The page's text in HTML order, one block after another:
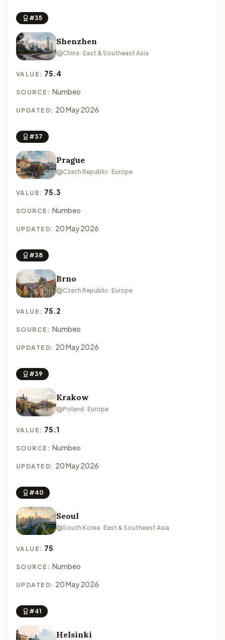
#35
Shenzhen
China · East & Southeast Asia
VALUE: 75.4
SOURCE: Numbeo
UPDATED: 20 May 2026
#37
Prague
Czech Republic · Europe
VALUE: 75.3
SOURCE: Numbeo
UPDATED: 20 May 2026
#38
Brno
Czech Republic · Europe
VALUE: 75.2
SOURCE: Numbeo
UPDATED: 20 May 2026
#39
Krakow
Poland · Europe
VALUE: 75.1
SOURCE: Numbeo
UPDATED: 20 May 2026
#40
Seoul
South Korea · East & Southeast Asia
VALUE: 75
SOURCE: Numbeo
UPDATED: 20 May 2026
#41
Helsinki